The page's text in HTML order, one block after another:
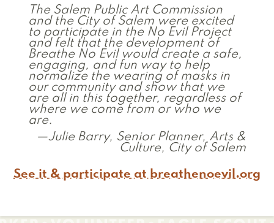
The Salem Public Art Commission
and the City of Salem were excited
to participate in the No Evil Project
and felt that the development of
Breathe No Evil would create a safe,
engaging, and fun way to help
normalize the wearing of masks in
our community and show that we
are all in this together, regardless of
where we come from or who we
are.
—Julie Barry, Senior Planner, Arts &
Culture, City of Salem
See it & participate at breathenoevil.org